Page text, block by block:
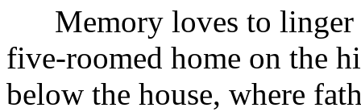
Memory loves to linger
five-roomed home on the
below the house, where